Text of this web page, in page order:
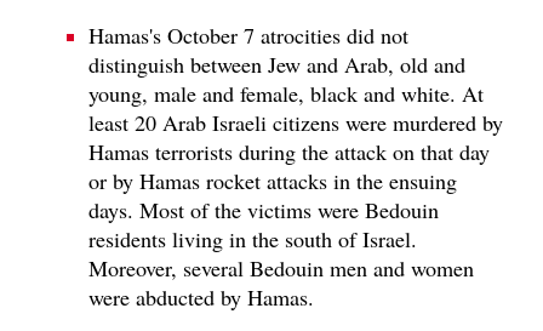
Hamas's October 7 atrocities did not
distinguish between Jew and Arab, old and
young, male and female, black and white. At
least 20 Arab Israeli citizens were murdered by
Hamas terrorists during the attack on that day
or by Hamas rocket attacks in the ensuing
days. Most of the victims were Bedouin
residents living in the south of Israel.
Moreover, several Bedouin men and women
were abducted by Hamas.